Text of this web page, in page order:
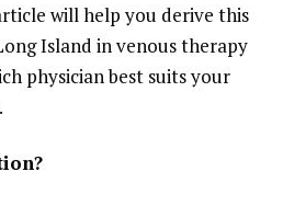
will help you derive this
Island in venous therapy
physician best suits your